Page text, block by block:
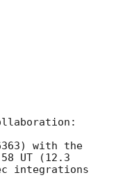
with the
UT (12.3
integrations